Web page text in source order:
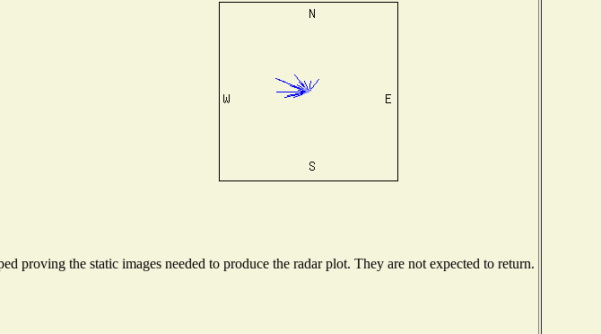
proving the static images needed to produce the radar plot. They are not expected to return.